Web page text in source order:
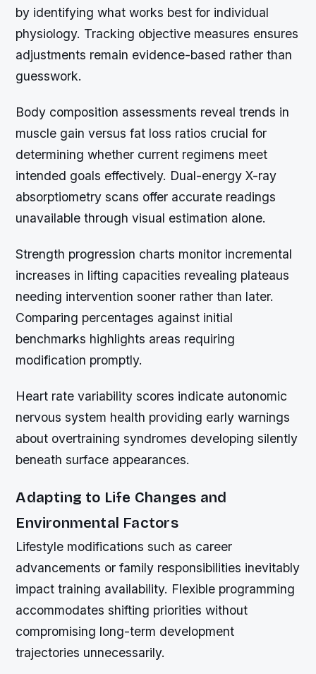
by identifying what works best for individual
physiology. Tracking objective measures ensures
adjustments remain evidence-based rather than
guesswork.
Body composition assessments reveal trends in
muscle gain versus fat loss ratios crucial for
determining whether current regimens meet
intended goals effectively. Dual-energy X-ray
absorptiometry scans offer accurate readings
unavailable through visual estimation alone.
Strength progression charts monitor incremental
increases in lifting capacities revealing plateaus
needing intervention sooner rather than later.
Comparing percentages against initial
benchmarks highlights areas requiring
modification promptly.
Heart rate variability scores indicate autonomic
nervous system health providing early warnings
about overtraining syndromes developing silently
beneath surface appearances.
Adapting to Life Changes and
Environmental Factors
Lifestyle modifications such as career
advancements or family responsibilities inevitably
impact training availability. Flexible programming
accommodates shifting priorities without
compromising long-term development
trajectories unnecessarily.